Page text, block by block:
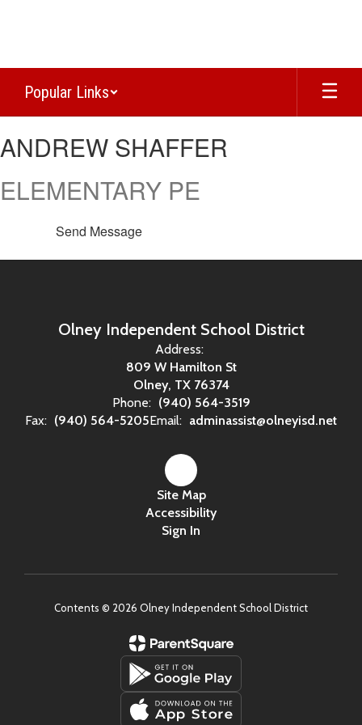
Popular Links
SHAFFER
ANDREW SHAFFER
ELEMENTARY PE
Send Message
Olney Independent School District
Address:
809 W Hamilton St
Olney, TX 76374
Phone: (940) 564-3519
Fax: (940) 564-5205Email: adminassist@olneyisd.net
Site Map
Accessibility
Sign In
Contents © 2026 Olney Independent School District